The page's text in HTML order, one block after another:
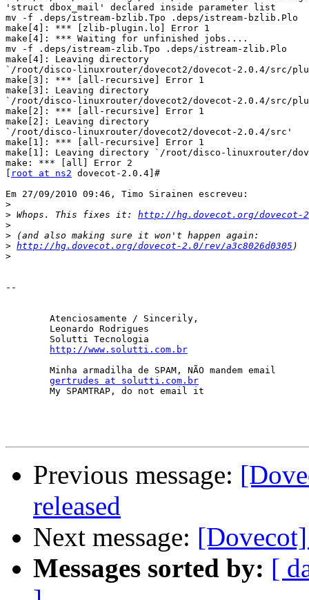
'struct dbox_mail' declared inside parameter list
mv -f .deps/istream-bzlib.Tpo .deps/istream-bzlib.Plo
make[4]: *** [zlib-plugin.lo] Error 1
make[4]: *** Waiting for unfinished jobs....
mv -f .deps/istream-zlib.Tpo .deps/istream-zlib.Plo
make[4]: Leaving directory
`/root/disco-linuxrouter/dovecot2/dovecot-2.0.4/src/
make[3]: *** [all-recursive] Error 1
make[3]: Leaving directory
`/root/disco-linuxrouter/dovecot2/dovecot-2.0.4/src/
make[2]: *** [all-recursive] Error 1
make[2]: Leaving directory
`/root/disco-linuxrouter/dovecot2/dovecot-2.0.4/src'
make[1]: *** [all-recursive] Error 1
make[1]: Leaving directory `/root/disco-linuxrouter/
make: *** [all] Error 2
root at ns2 dovecot-2.0.4]#
Em 27/09/2010 09:46, Timo Sirainen escreveu:
>
> Whops. This fixes it: http://hg.dovecot.org/dovecot-
>
>
> http://hg.dovecot.org/dovecot-2.0/rev/a3c8026d0305
>
--
http://www.solutti.com.br
gertrudes at solutti.com.br
Previous message:
released
Next message:
Messages sorted by: [